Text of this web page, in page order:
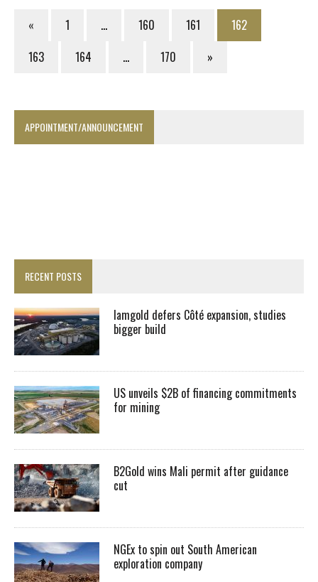
« 1 … 160 161
162
163
164 … 170 »
APPOINTMENT/ANNOUNCEMENT
RECENT POSTS
Iamgold defers Côté expansion, studies
bigger build
US unveils $2B of financing commitments
for mining
B2Gold wins Mali permit after guidance
cut
NGEx to spin out South American
exploration company